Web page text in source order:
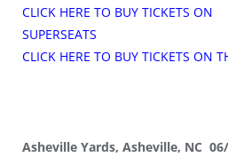
CLICK HERE TO BUY TICKETS ON
SUPERSEATS
CLICK HERE TO BUY TICKETS ON
Asheville Yards, Asheville, NC